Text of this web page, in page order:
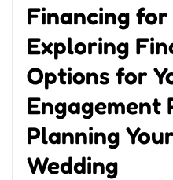
Financing
Exploring
Options for
Engagement
Planning
Wedding